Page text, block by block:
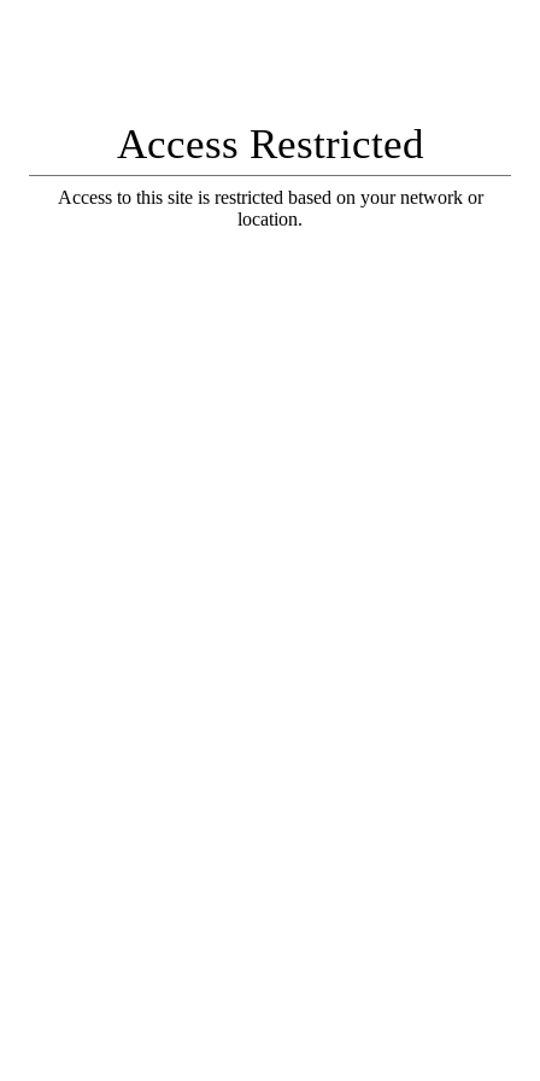
Access Restricted
Access to this site is restricted based on your network or
location.